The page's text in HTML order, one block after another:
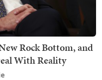
Rock Bottom, and
With Reality